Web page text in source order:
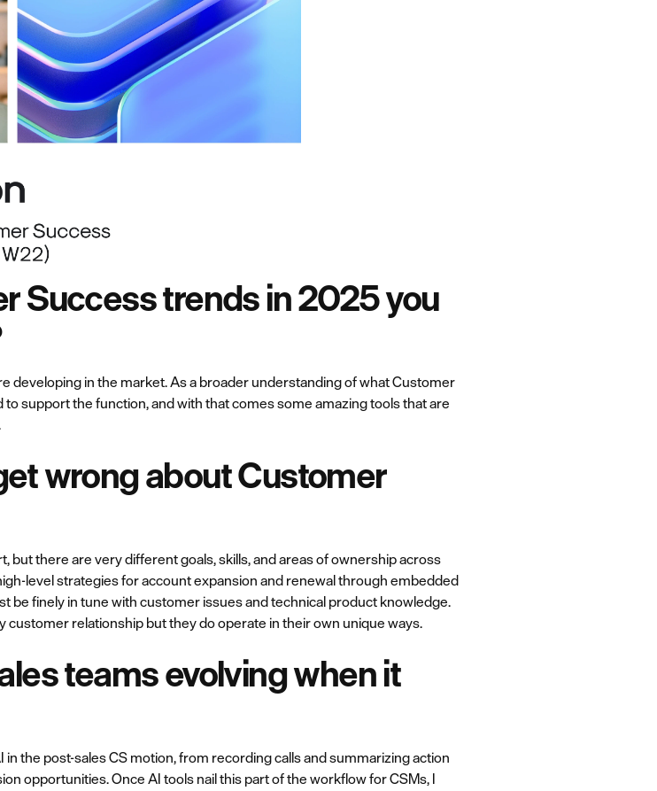
Success trends in 2025 you
developing in the market. As a broader understanding of what Customer
support the function, and with that comes some amazing tools that are
wrong about Customer
but there are very different goals, skills, and areas of ownership across
level strategies for account expansion and renewal through embedded
be finely in tune with customer issues and technical product knowledge.
relationship but they do operate in their own unique ways.
teams evolving when it
the post-sales CS motion, from recording calls and summarizing action
opportunities. Once AI tools nail this part of the workflow for CSMs, I